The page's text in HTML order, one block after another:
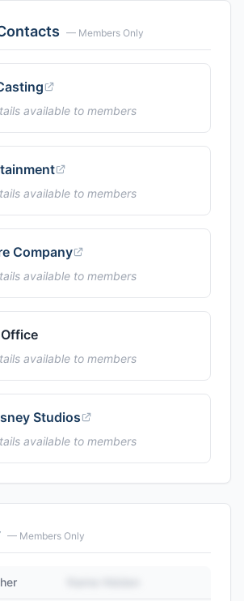
— Members Only
available to members
available to members
Company
available to members
available to members
Studios
available to members
— Members Only